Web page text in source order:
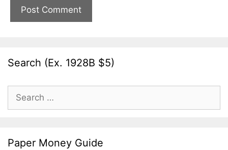
Search (Ex. 1928B $5)
Search
for:
Paper Money Guide